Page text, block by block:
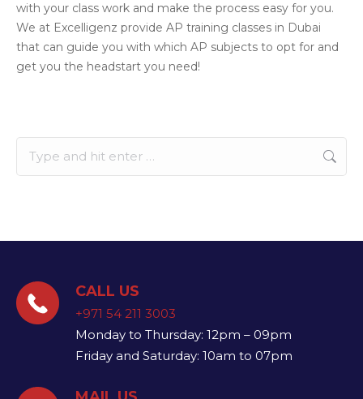
with your class work and make the process easy for you.
We at Excelligenz provide AP training classes in Dubai
that can guide you with which AP subjects to opt for and
get you the headstart you need!
Search:
CALL US
+971 54 211 3003
Monday to Thursday: 12pm – 09pm
Friday and Saturday: 10am to 07pm